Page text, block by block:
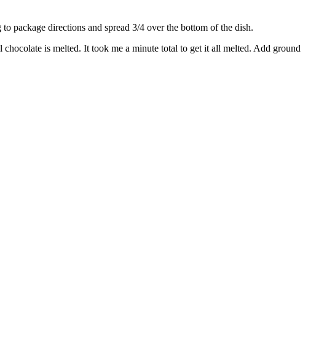
package directions and spread 3/4 over the bottom of the dish.
is melted. It took me a minute total to get it all melted. Add ground